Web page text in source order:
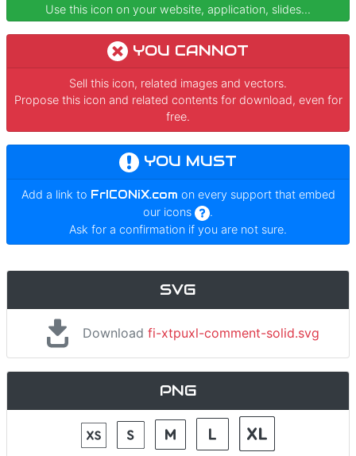
Use this icon on your website, application, slides...
YOU CANNOT
Sell this icon, related images and vectors.
Propose this icon and related contents for download, even for
free.
YOU MUST
Add a link to FrICONiX.com on every support that embed
our icons
.
Ask for a confirmation if you are not sure.
SVG
Download fi-xtpuxl-comment-solid.svg
PNG